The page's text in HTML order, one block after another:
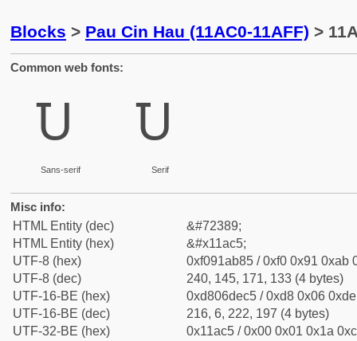
Blocks > Pau Cin Hau (11AC0-11AFF) >
Common web fonts:
𑫅
Sans-serif
𑫅
Serif
Misc info:
HTML Entity (dec)
&#72389;
HTML Entity (hex)
&#x11ac5;
UTF-8 (hex)
0xf091ab85 / 0xf0 0x91 0xab
UTF-8 (dec)
240, 145, 171, 133 (4 bytes)
UTF-16-BE (hex)
0xd806dec5 / 0xd8 0x06
UTF-16-BE (dec)
216, 6, 222, 197 (4 bytes)
UTF-32-BE (hex)
0x11ac5 / 0x00 0x01 0x1a